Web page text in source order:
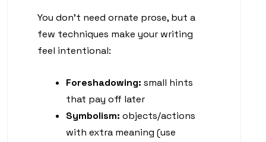
You don’t need ornate prose, but a
few techniques make your writing
feel intentional:
Foreshadowing: small hints
that pay off later
Symbolism: objects/actions
with extra meaning (use